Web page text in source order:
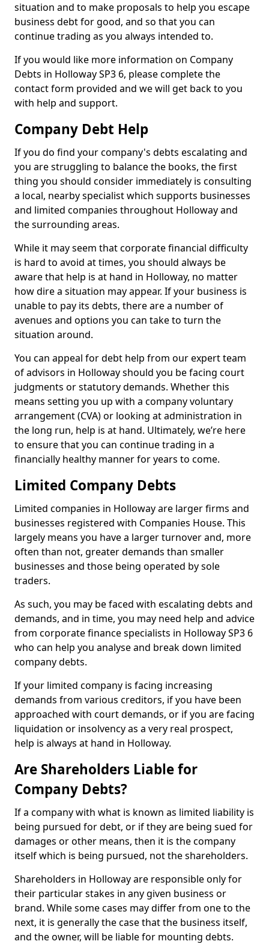
situation and to make proposals to help you escape
business debt for good, and so that you can
continue trading as you always intended to.
If you would like more information on Company
Debts in Holloway SP3 6, please complete the
contact form provided and we will get back to you
with help and support.
Company Debt Help
If you do find your company's debts escalating and
you are struggling to balance the books, the first
thing you should consider immediately is consulting
a local, nearby specialist which supports businesses
and limited companies throughout Holloway and
the surrounding areas.
While it may seem that corporate financial difficulty
is hard to avoid at times, you should always be
aware that help is at hand in Holloway, no matter
how dire a situation may appear. If your business is
unable to pay its debts, there are a number of
avenues and options you can take to turn the
situation around.
You can appeal for debt help from our expert team
of advisors in Holloway should you be facing court
judgments or statutory demands. Whether this
means setting you up with a company voluntary
arrangement (CVA) or looking at administration in
the long run, help is at hand. Ultimately, we’re here
to ensure that you can continue trading in a
financially healthy manner for years to come.
Limited Company Debts
Limited companies in Holloway are larger firms and
businesses registered with Companies House. This
largely means you have a larger turnover and, more
often than not, greater demands than smaller
businesses and those being operated by sole
traders.
As such, you may be faced with escalating debts and
demands, and in time, you may need help and advice
from corporate finance specialists in Holloway SP3 6
who can help you analyse and break down limited
company debts.
If your limited company is facing increasing
demands from various creditors, if you have been
approached with court demands, or if you are facing
liquidation or insolvency as a very real prospect,
help is always at hand in Holloway.
Are Shareholders Liable for
Company Debts?
If a company with what is known as limited liability is
being pursued for debt, or if they are being sued for
damages or other means, then it is the company
itself which is being pursued, not the shareholders.
Shareholders in Holloway are responsible only for
their particular stakes in any given business or
brand. While some cases may differ from one to the
next, it is generally the case that the business itself,
and the owner, will be liable for mounting debts.